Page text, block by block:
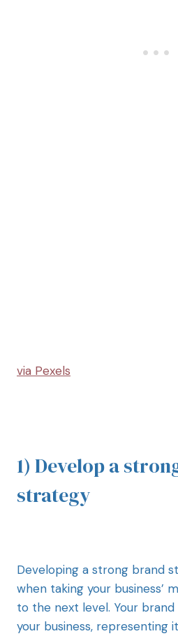
via Pexels
1) Develop a
strategy
Developing a strong brand
when taking your business’
to the next level. Your
your business, representing